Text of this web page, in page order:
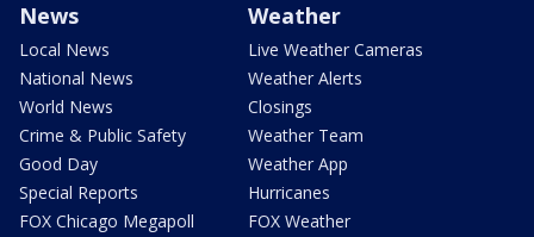
News
Local News
National News
World News
Crime & Public Safety
Good Day
Special Reports
FOX Chicago Megapoll
Weather
Live Weather Cameras
Weather Alerts
Closings
Weather Team
Weather App
Hurricanes
FOX Weather